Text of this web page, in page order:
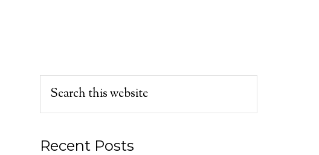
Recent Posts